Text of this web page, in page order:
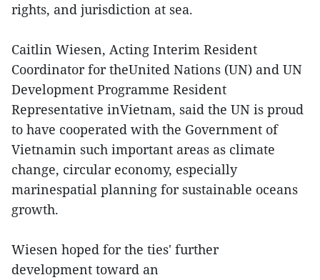
rights, and jurisdiction at sea.
Caitlin Wiesen, Acting Interim Resident
Coordinator for theUnited Nations (UN) and UN
Development Programme Resident
Representative inVietnam, said the UN is proud
to have cooperated with the Government of
Vietnamin such important areas as climate
change, circular economy, especially
marinespatial planning for sustainable oceans
growth.
Wiesen hoped for the ties' further
development toward an